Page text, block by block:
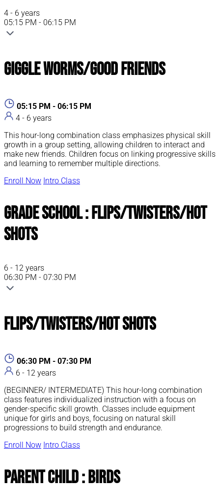
4 - 6 years
05:15 PM - 06:15 PM
Giggle Worms/Good Friends
05:15 PM - 06:15 PM
4 - 6 years
This hour-long combination class emphasizes physical skill
growth in a group setting, allowing children to interact and
make new friends. Children focus on linking progressive skills
and learning to remember multiple directions.
Enroll Now Intro Class
Grade School : Flips/Twisters/Hot
Shots
6 - 12 years
06:30 PM - 07:30 PM
Flips/Twisters/Hot Shots
06:30 PM - 07:30 PM
6 - 12 years
(BEGINNER/ INTERMEDIATE) This hour-long combination
class features individualized instruction with a focus on
gender-specific skill growth. Classes include equipment
unique for girls and boys, focusing on natural skill
progressions to build strength and endurance.
Enroll Now Intro Class
Parent Child : Birds